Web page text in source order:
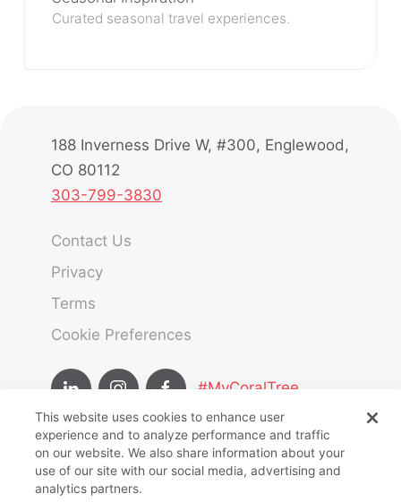
Curated seasonal travel experiences.
188 Inverness Drive W, #300, Englewood,
CO 80112
303-799-3830
Contact Us
Privacy
Terms
Cookie Preferences
#MyCoralTree
Team Member Hub
Owners Hub
CoralTree Hospitality © Copyright 2025
This website uses cookies to enhance user
experience and to analyze performance and traffic
on our website. We also share information about your
use of our site with our social media, advertising and
analytics partners.